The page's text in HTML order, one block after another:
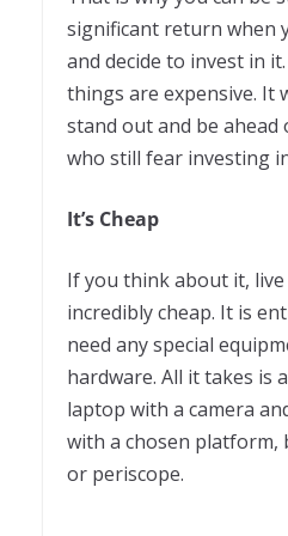
significant return when
and decide to invest in
things are expensive. It
stand out and be
who still fear investing
It’s Cheap
If you think about it,
incredibly cheap. It is
need any special
hardware. All it takes is
laptop with a camera
with a chosen platform,
or periscope.